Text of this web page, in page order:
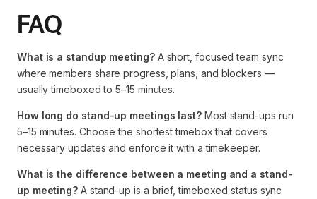
FAQ
What is a standup meeting?A short, focused team sync
where members share progress, plans, and blockers —
usually timeboxed to 5–15 minutes.
How long do stand-up meetings last? Most stand-ups run
5–15 minutes. Choose the shortest timebox that covers
necessary updates and enforce it with a timekeeper.
What is the difference between a meeting and a stand-
up meeting? A stand-up is a brief, timeboxed status sync